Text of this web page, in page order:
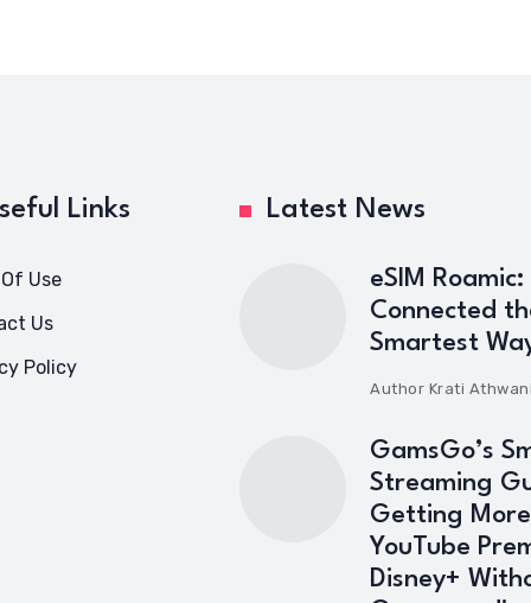
Links
Use
Us
Policy
Latest News
eSIM
Connected
Smartest
Author Krati
GamsGo’s
Streaming
Getting
YouTube
Disney+